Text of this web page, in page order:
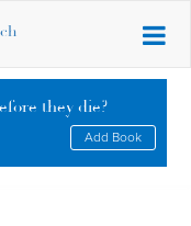
they die?
Add Book